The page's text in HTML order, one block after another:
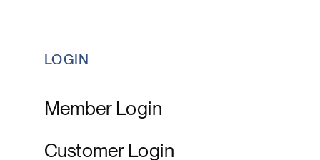
LOGIN
Customer Login
Member Login